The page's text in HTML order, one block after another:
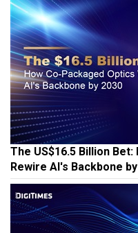
The US$16.5 Billion
Rewire AI's Backbone